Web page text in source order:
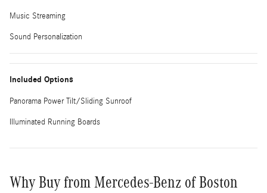
Music Streaming
Sound Personalization
Included Options
Panorama Power Tilt/Sliding Sunroof
Illuminated Running Boards
Why Buy from Mercedes-Benz of Boston